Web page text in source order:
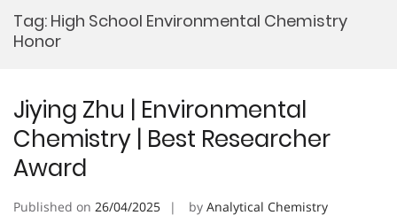
Tag: High School Environmental Chemistry
Honor
Jiying Zhu | Environmental
Chemistry | Best Researcher
Award
Published on 26/04/2025 by Analytical Chemistry